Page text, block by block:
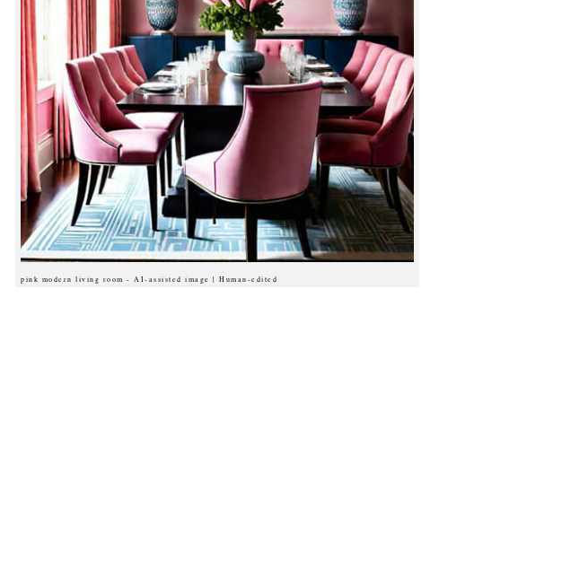
pink modern living room - AI-assisted image | Human-edited